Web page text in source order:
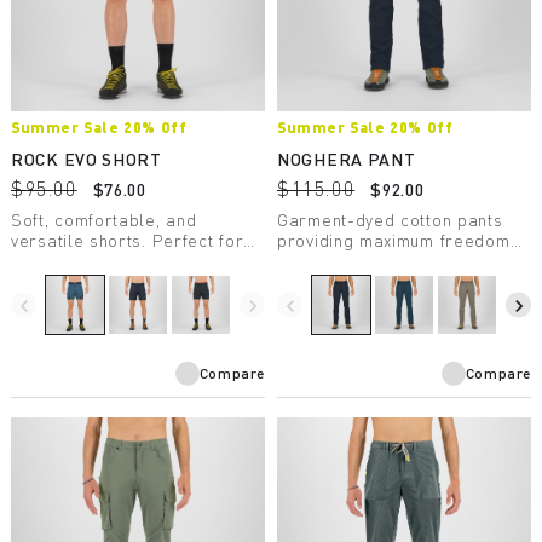
Summer Sale 20% Off
ROCK EVO SHORT
$95.00
$76.00
Soft, comfortable, and
versatile shorts. Perfect for
Provide UV protection.
navigate_before navigate_next
Compare
Summer Sale 20% Off
NOGHERA PANT
$115.00
$92.00
Garment-dyed cotton pants
providing maximum freedom
comfort, making them perfect
for casual wear.
navigate_before navigate_next
Compare